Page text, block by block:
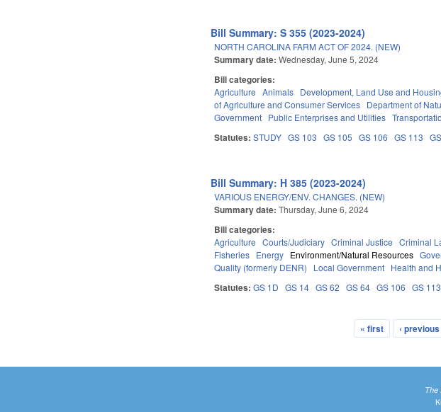
Bill Summary: S 355 (2023-2024)
NORTH CAROLINA FARM ACT OF 2024. (NEW)
Summary date:Wednesday, June 5, 2024
Bill categories:
Agriculture Animals Development, Land Use and
of Agriculture and Consumer Services Department of
Government Public Enterprises and Utilities
Statutes:STUDY GS 103 GS 105 GS 106 GS 113
Bill Summary: H 385 (2023-2024)
VARIOUS ENERGY/ENV. CHANGES. (NEW)
Summary date:Thursday, June 6, 2024
Bill categories:
Agriculture Courts/Judiciary Criminal Justice Criminal
Fisheries Energy Environment/Natural Resources
Quality (formerly DENR)
Local Government Health and
Statutes:GS 1D GS 14 GS 62 GS 64 GS 106 GS
« first ‹ previous
The